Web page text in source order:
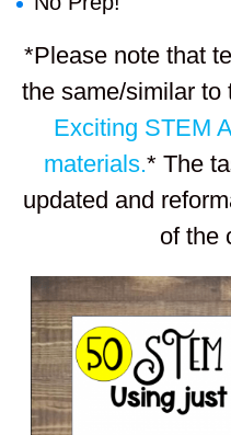
*Please note that
the same/similar to
Exciting STEM
materials.* The
updated and
of the